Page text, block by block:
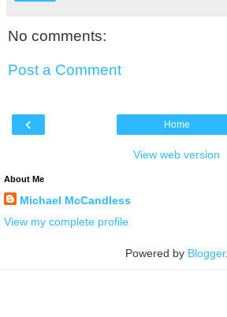
No comments:
Post a Comment
‹ Home
View web version
About Me
Michael McCandless
View my complete profile
Powered by Blogger.